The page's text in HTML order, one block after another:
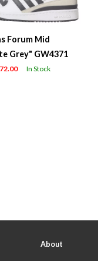
Forum Mid
Grey" GW4371
In Stock
About